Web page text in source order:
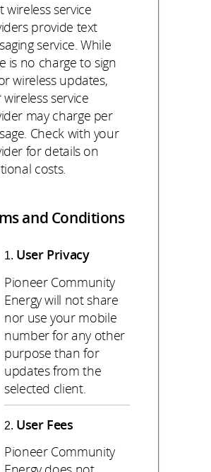
wireless service
provide text
service. While
is no charge to sign
wireless updates,
service
may charge per
Check with your
for details on
costs.
and Conditions
User Privacy
Pioneer Community
Energy will not share
nor use your mobile
number for any other
purpose than for
updates from the
selected client.
User Fees
Pioneer Community